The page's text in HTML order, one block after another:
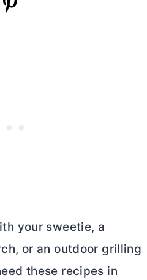
your sweetie, a
or an outdoor grilling
these recipes in